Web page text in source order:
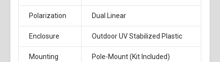
Polarization Dual Linear
Enclosure Outdoor UV Stabilized Plastic
Mounting Pole-Mount (Kit Included)